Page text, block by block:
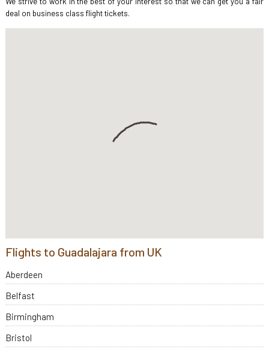
deal on business class flight tickets.
Flights to Guadalajara from UK
Aberdeen
Belfast
Birmingham
Bristol